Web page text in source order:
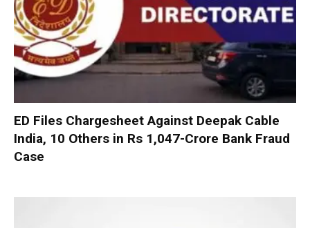
ED Files Chargesheet Against Deepak Cable
India, 10 Others in Rs 1,047-Crore Bank Fraud
Case